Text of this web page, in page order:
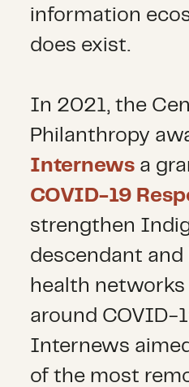
information
does exist.
In 2021, the
Philanthropy
Internews a
COVID-19
strengthen
descendant
health
around COVID-
Internews
of the most